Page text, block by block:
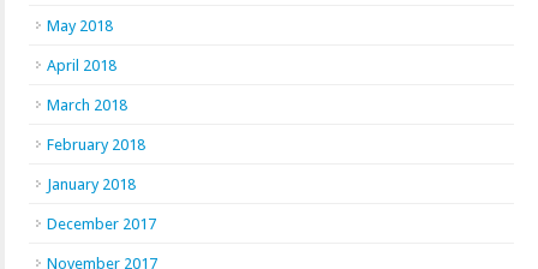
May 2018
April 2018
March 2018
February 2018
January 2018
December 2017
November 2017